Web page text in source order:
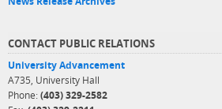
CONTACT PUBLIC RELATIONS
University Advancement
A735, University Hall
Phone: (403) 329-2582